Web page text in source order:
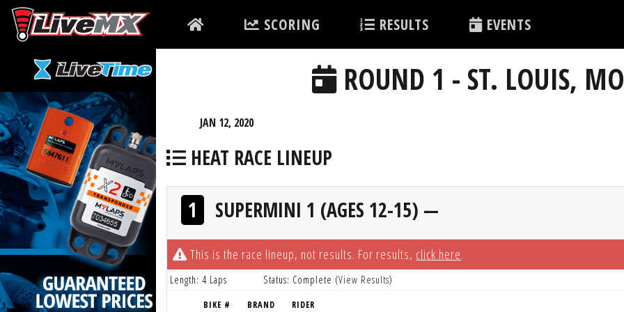
Please
note:
This
website
includes
an
accessibility
system.
Press
Control-
F11
to
adjust
the
website
to
SCORING RESULTS EVENTS
ROUND 1 - ST. LOUIS, MO
JAN 12, 2020
HEAT RACE LINEUP
1
SUPERMINI 1 (AGES 12-15) —
This is the race lineup, not results. For results, click here.
Length: 4 Laps Status: Complete (View Results)
BIKE # BRAND RIDER